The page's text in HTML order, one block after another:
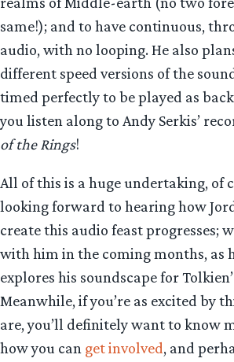
same!); and to have continuous,
audio, with no looping. He also
different speed versions of the
timed perfectly to be played as
you listen along to Andy Serkis’
of the Rings!
All of this is a huge undertaking, of
looking forward to hearing how
create this audio feast progresses;
with him in the coming months, as
explores his soundscape for
Meanwhile, if you’re as excited by
are, you’ll definitely want to know
how you can get involved, and